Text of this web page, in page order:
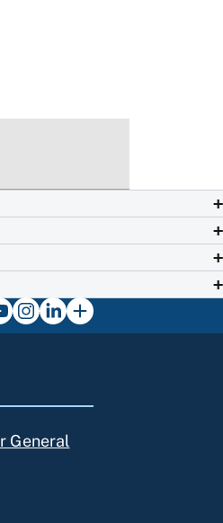
General